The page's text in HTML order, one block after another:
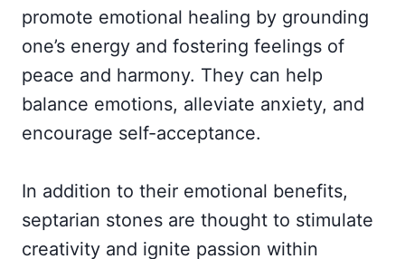
promote emotional healing by grounding
one’s energy and fostering feelings of
peace and harmony. They can help
balance emotions, alleviate anxiety, and
encourage self-acceptance.
In addition to their emotional benefits,
septarian stones are thought to stimulate
creativity and ignite passion within